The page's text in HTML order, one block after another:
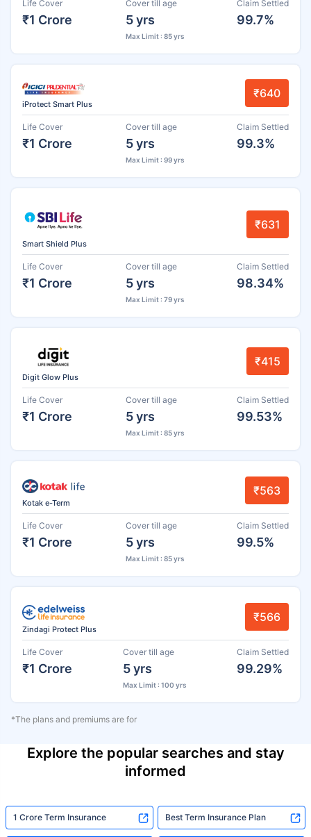
Life Cover
₹1 Crore
Cover till age
5 yrs
Max Limit : 85 yrs
Claim Settled
99.7%
iProtect Smart Plus
₹640
Life Cover
₹1 Crore
Cover till age
5 yrs
Max Limit : 99 yrs
Claim Settled
99.3%
Smart Shield Plus
₹631
Life Cover
₹1 Crore
Cover till age
5 yrs
Max Limit : 79 yrs
Claim Settled
98.34%
Digit Glow Plus
₹415
Life Cover
₹1 Crore
Cover till age
5 yrs
Max Limit : 85 yrs
Claim Settled
99.53%
Kotak e-Term
₹563
Life Cover
₹1 Crore
Cover till age
5 yrs
Max Limit : 85 yrs
Claim Settled
99.5%
Zindagi Protect Plus
₹566
Life Cover
₹1 Crore
Cover till age
5 yrs
Max Limit : 100 yrs
Claim Settled
99.29%
*The plans and premiums are for
Explore the popular searches and stay
informed
1 Crore Term Insurance Best Term Insurance Plan